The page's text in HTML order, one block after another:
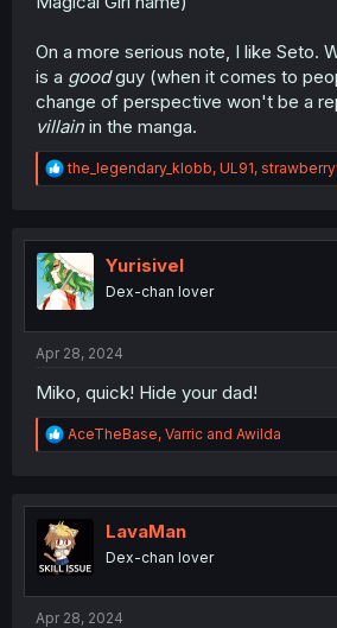
On a more serious note, I like Seto.
is a goodguy (when it comes to
change of perspective won't be a
villainin the manga.
R
e
t
i
o
n
the_legendary_klobb, UL91,
Yurisivel
Dex-chan lover
Apr 28, 2024
Miko, quick! Hide your dad!
R
e
t
i
o
n
AceTheBase, Varric and Awilda
LavaMan
Dex-chan lover
Apr 28, 2024